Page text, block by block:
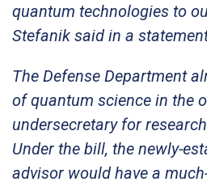
quantum technologies to
Stefanik said in a
The Defense Department
of quantum science in the
undersecretary for
Under the bill, the newly-
advisor would have a